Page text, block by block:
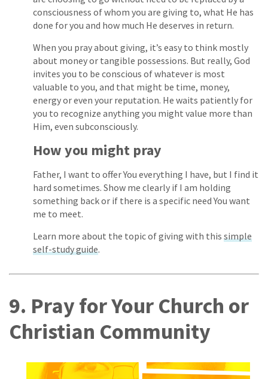
consciousness of whom you are giving to, what He has
done for you and how much He deserves in return.
When you pray about giving, it’s easy to think mostly
about money or tangible possessions. But really, God
invites you to be conscious of whatever is most
valuable to you, and that might be time, money,
energy or even your reputation. He waits patiently for
you to recognize anything you might value more than
Him, even subconsciously.
How you might pray
Father, I want to offer You everything I have, but I find it
hard sometimes. Show me clearly if I am holding
something back or if there is a specific need You want
me to meet.
Learn more about the topic of giving with this simple
self-study guide.
9. Pray for Your Church or
Christian Community